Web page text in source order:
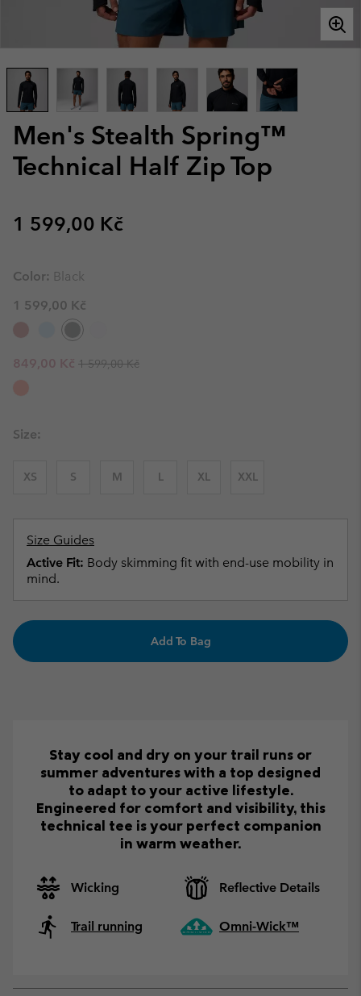
Men's Stealth Spring™
Technical Half Zip Top
Regular price:
1 599,00 Kč
Color: Black
1 599,00 Kč
Sale price:
849,00 Kč Regular price:
1 599,00 Kč
Size:
XS S M L XL XXL
Size Guides
Active Fit: Body skimming fit with end-use mobility in
mind.
Add To Bag
Stay cool and dry on your trail runs or
summer adventures with a top designed
to adapt to your active lifestyle.
Engineered for comfort and visibility, this
technical tee is your perfect companion
in warm weather.
Wicking Reflective Details
Trail running Omni-Wick™